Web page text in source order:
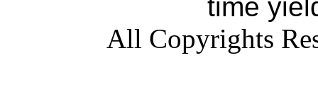
time
All Copyrights